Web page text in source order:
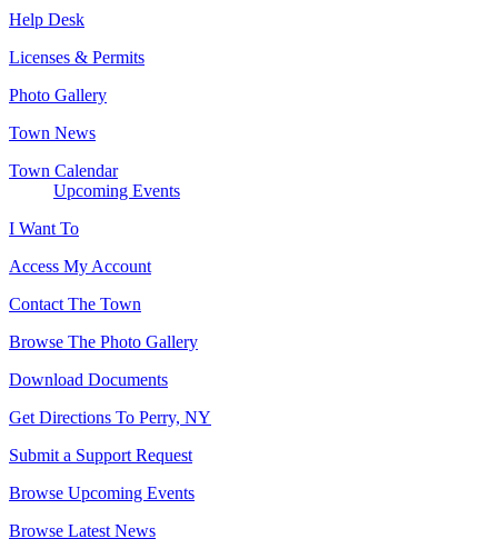
Help Desk
Licenses & Permits
Photo Gallery
Town News
Town Calendar
Upcoming Events
I Want To
Access My Account
Contact The Town
Browse The Photo Gallery
Download Documents
Get Directions To Perry, NY
Submit a Support Request
Browse Upcoming Events
Browse Latest News